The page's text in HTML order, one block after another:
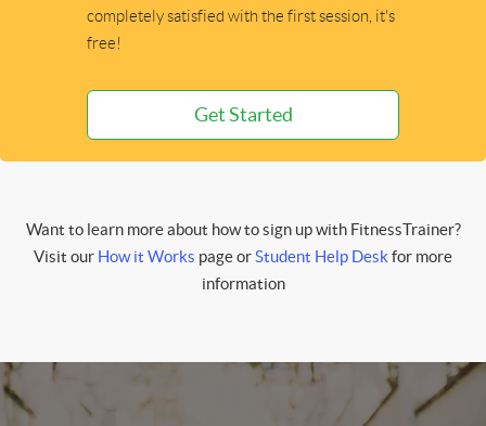
completely satisfied with the first session, it's
free!
Get Started
Want to learn more about how to sign up with FitnessTrainer?
Visit our How it Works page orStudent Help Deskfor more
information